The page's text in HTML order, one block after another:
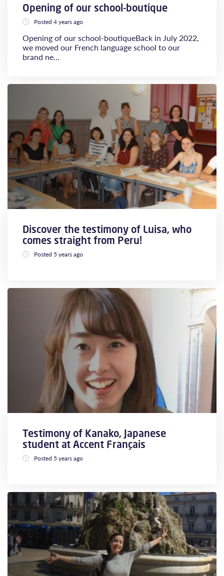
Opening of our school-boutique
Posted 4 years ago
Opening of our school-boutiqueBack in July 2022,
we moved our French language school to our
brand ne...
Discover the testimony of Luisa, who
comes straight from Peru!
Posted 5 years ago
Testimony of Kanako, Japanese
student at Accent Français
Posted 5 years ago